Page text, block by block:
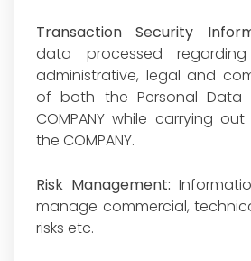
Transaction Security
data processed
administrative, legal and
of both the Personal Data
COMPANY while carrying
the COMPANY.
Risk Management:
manage commercial,
risks etc.